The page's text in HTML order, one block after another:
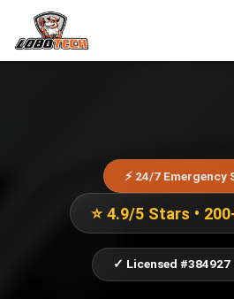
⚡ 24/7 Emergency
⭐ 4.9/5 Stars •
✓ Licensed #384927